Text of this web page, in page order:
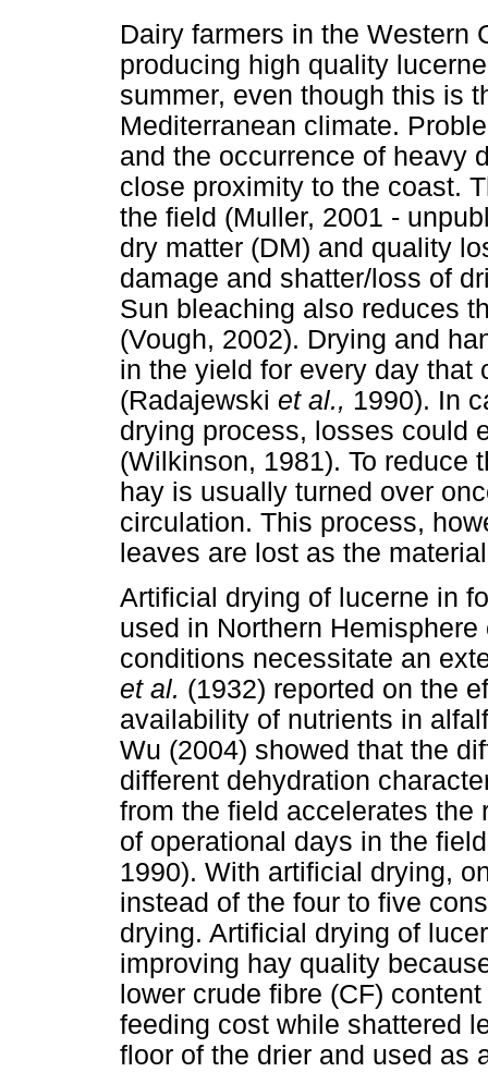
Dairy farmers in the Western
producing high quality
summer, even though this is
Mediterranean climate.
and the occurrence of heavy
close proximity to the coast.
the field (Muller, 2001 -
dry matter (DM) and quality
damage and shatter/loss of
Sun bleaching also reduces
(Vough, 2002). Drying and
in the yield for every day that
(Radajewski et al., 1990). In
drying process, losses could
(Wilkinson, 1981). To reduce
hay is usually turned over
circulation. This process,
leaves are lost as the
Artificial drying of lucerne in
used in Northern
conditions necessitate an
et al. (1932) reported on the
availability of nutrients in
Wu (2004) showed that the
different dehydration
from the field accelerates the
of operational days in the
1990). With artificial drying,
instead of the four to five
drying. Artificial drying of
improving hay quality
lower crude fibre (CF)
feeding cost while shattered
floor of the drier and used as